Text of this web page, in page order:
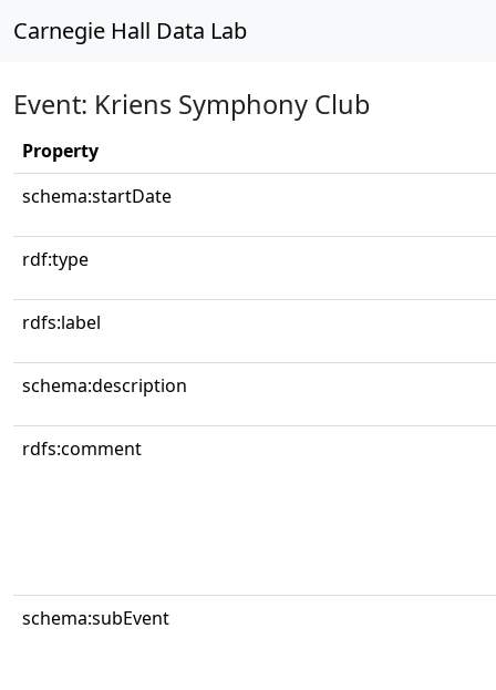
Carnegie Hall Data Lab
Event: Kriens Symphony Club
Property
schema:startDate
rdf:type
rdfs:label
schema:description
rdfs:comment
schema:subEvent